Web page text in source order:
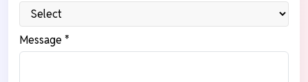
Message *